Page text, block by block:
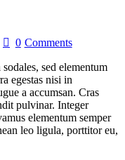
0 Comments
sed elementum
egestas nisi in
a accumsan. Cras
pulvinar. Integer
elementum semper
leo ligula, porttitor eu,